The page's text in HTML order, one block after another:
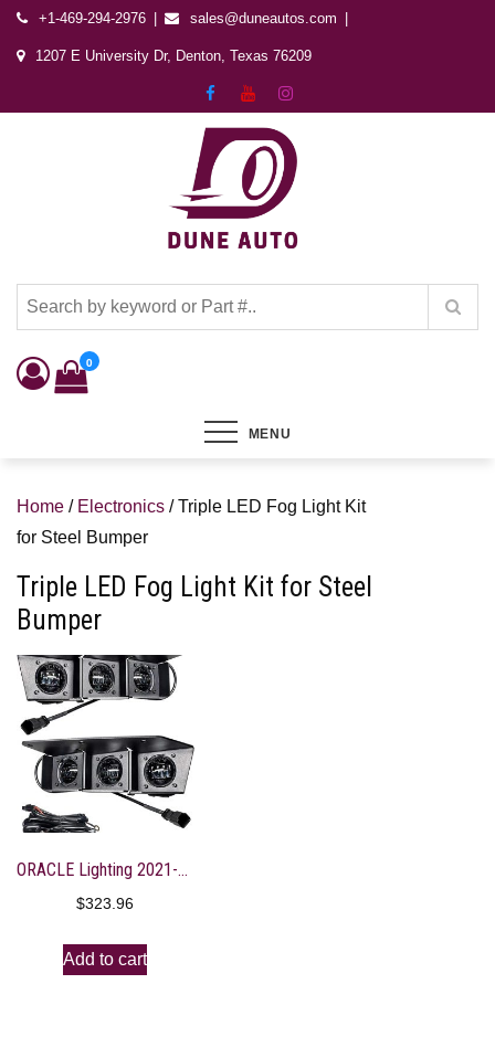
+1-469-294-2976 sales@duneautos.com
1207 E University Dr, Denton, Texas 76209
Dune Autos
0
MENU
Home / Electronics / Triple LED Fog Light Kit
for Steel Bumper
Triple LED Fog Light Kit for Steel
Bumper
ORACLE Lighting 2021-2023 Ford Bronco Triple LED Fog Light Kit for Steel Bumper – 5890-001
$323.96
Add to cart